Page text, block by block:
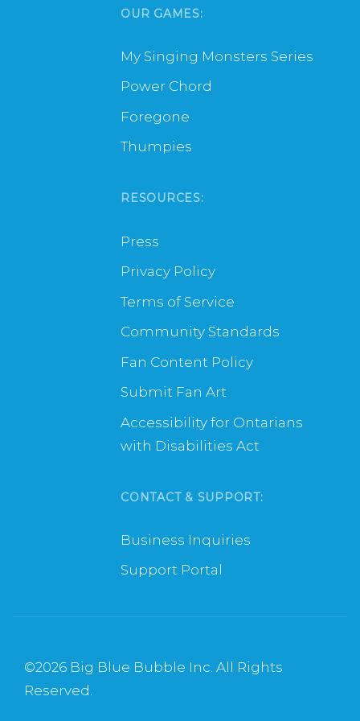
OUR GAMES:
My Singing Monsters Series
Power Chord
Foregone
Thumpies
RESOURCES:
Press
Privacy Policy
Terms of Service
Community Standards
Fan Content Policy
Submit Fan Art
Accessibility for Ontarians
with Disabilities Act
CONTACT & SUPPORT:
Business Inquiries
Support Portal
©2026 Big Blue Bubble Inc. All Rights
Reserved.